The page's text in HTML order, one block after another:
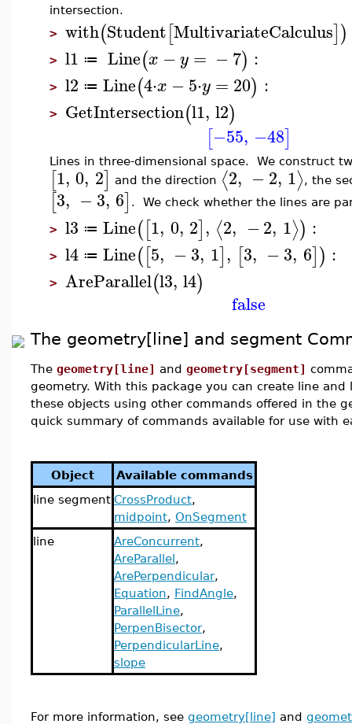
intersection.
> with(Student[MultivariateCalculus])
> l1 ≔ Line(x −y = −7) :
> l2 ≔ Line(4⋅x −5⋅y = 20) :
> GetIntersection(l1, l2)
[−55, −48]
Lines in three-dimensional space. We construct
[1, 0, 2] and the direction ⟨2, −2, 1⟩, the
[3, −3, 6] . We check whether the lines are
> l3 ≔ Line([1, 0, 2], ⟨2, −2, 1⟩) :
> l4 ≔ Line([5, −3, 1], [3, −3, 6]) :
> AreParallel(l3, l4)
false
The geometry[line] and segment
The geometry[line] and geometry[segment]
geometry. With this package you can create line
these objects using other commands offered in the
quick summary of commands available for use with
Object
Available commands
line segment CrossProduct,
midpoint, OnSegment
line
AreConcurrent,
AreParallel,
ArePerpendicular,
Equation, FindAngle,
ParallelLine,
PerpenBisector,
PerpendicularLine,
slope
For more information, see geometry[line] and